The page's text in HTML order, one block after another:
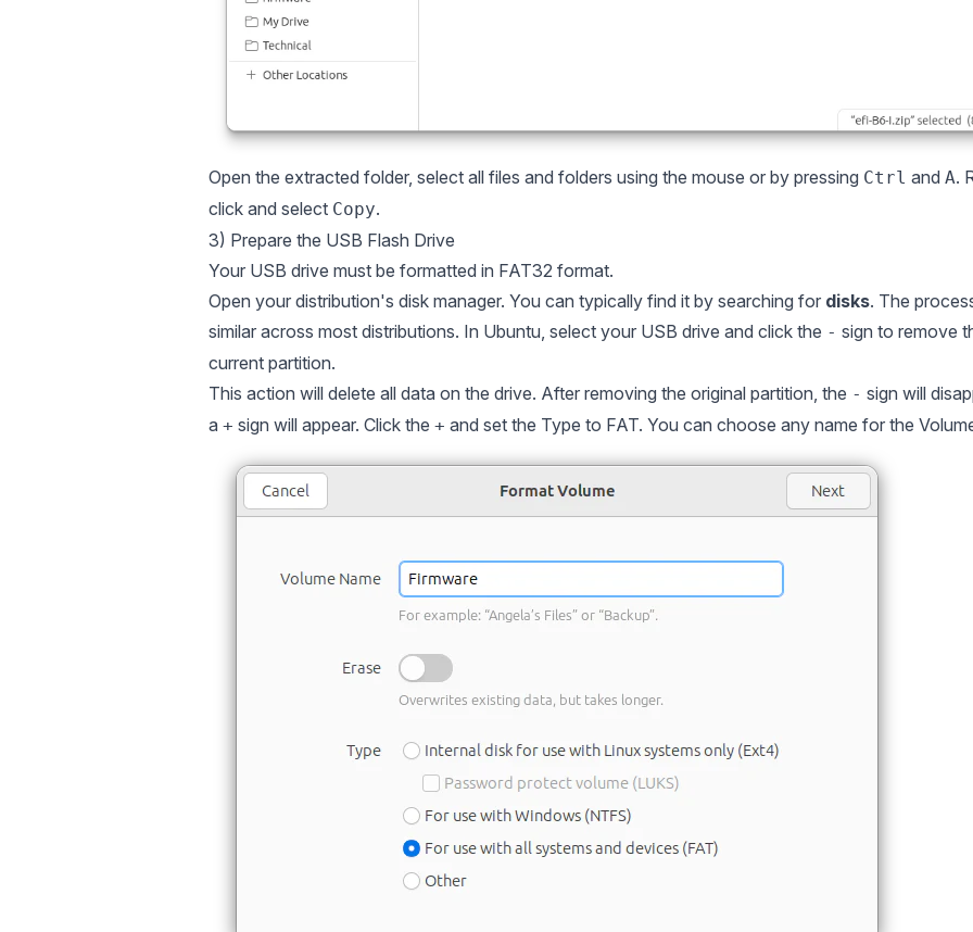
Open the extracted folder, select all files and folders using the mouse or by pressing Ctrl and A.
click and select Copy.
3) Prepare the USB Flash Drive
Your USB drive must be formatted in FAT32 format.
Open your distribution's disk manager. You can typically find it by searching for disks. The
similar across most distributions. In Ubuntu, select your USB drive and click the - sign to remove
current partition.
This action will delete all data on the drive. After removing the original partition, the - sign will
a + sign will appear. Click the + and set the Type to FAT. You can choose any name for the